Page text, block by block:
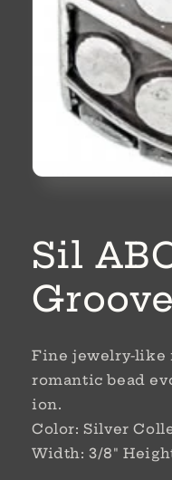
modal
Sil
Fine jewelry-like
romantic bead
ion.
Color: Silver
Width: 3/8"